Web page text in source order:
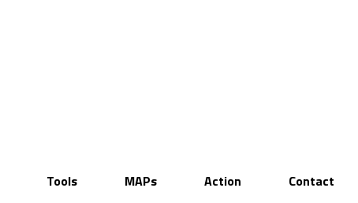
Tools MAPs Action Contact